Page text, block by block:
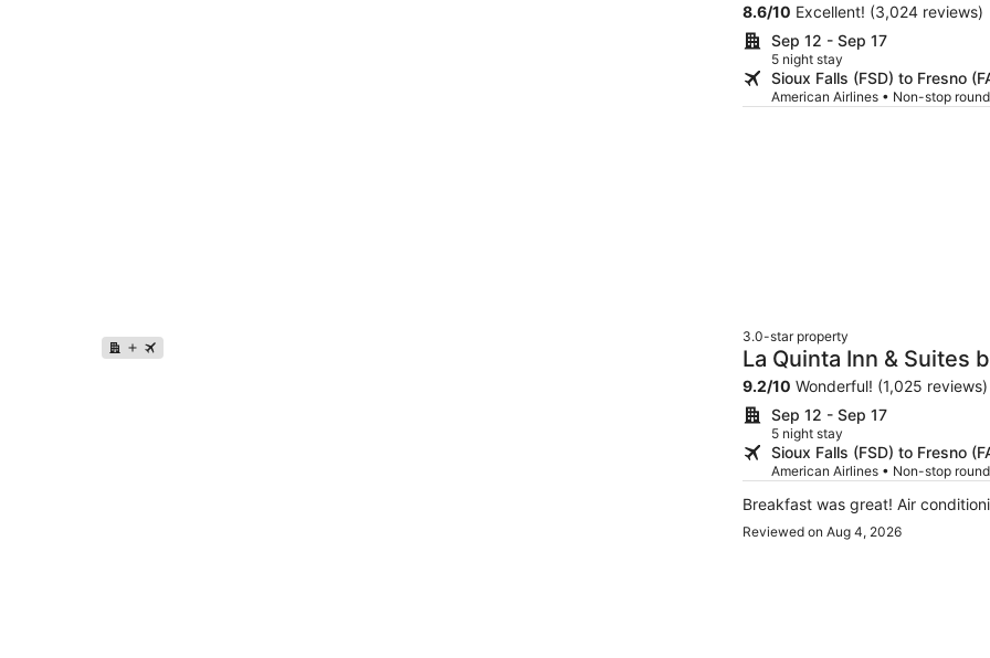
8.6/10 Excellent! (3,024 reviews)
Sep 12 - Sep 17
5 night stay
Sioux Falls (FSD) to Fresno
American Airlines • Non-stop
3.0-star property
La Quinta Inn & Suites
9.2/10 Wonderful! (1,025 reviews)
Sep 12 - Sep 17
5 night stay
Sioux Falls (FSD) to Fresno
American Airlines • Non-stop
Breakfast was great! Air
Reviewed on Aug 4, 2026